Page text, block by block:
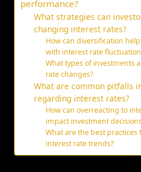
performance?
What strategies can
changing interest rates?
How can diversification
with interest rate
What types of investments
rate changes?
What are common pitfalls
regarding interest rates?
How can overreacting to
impact investment
What are the best
interest rate trends?